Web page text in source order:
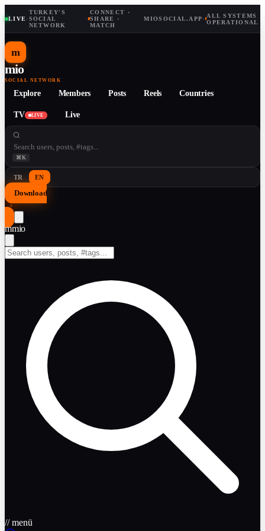
LIVE·
TURKEY'S
SOCIAL
NETWORK
·
CONNECT ·
SHARE ·
MATCH
MIOSOCIAL.APP· ALL SYSTEMS
OPERATIONAL
m
mio
SOCIAL NETWORK
Explore Members Posts Reels Countries
TV LIVE Live
⌘K
TR EN
Download
↓
mmio
// menü